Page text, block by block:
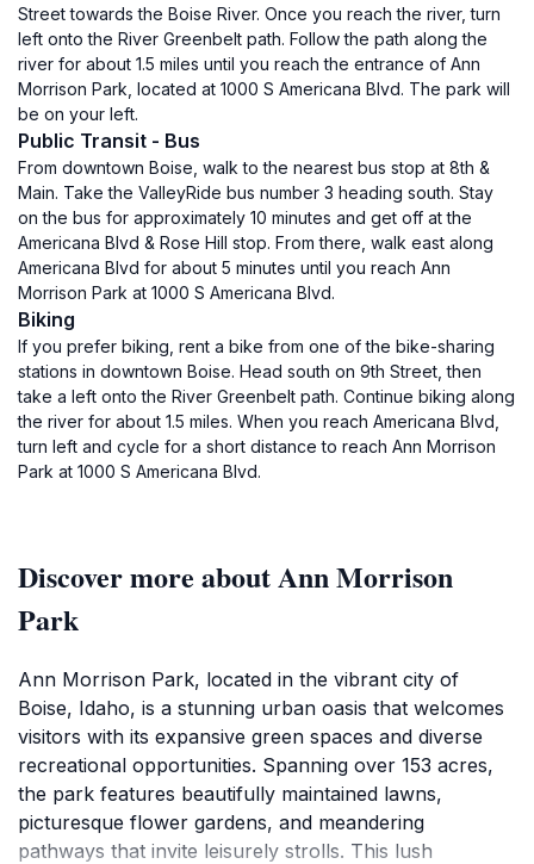
Street towards the Boise River. Once you reach the river, turn
left onto the River Greenbelt path. Follow the path along the
river for about 1.5 miles until you reach the entrance of Ann
Morrison Park, located at 1000 S Americana Blvd. The park will
be on your left.
Public Transit - Bus
From downtown Boise, walk to the nearest bus stop at 8th &
Main. Take the ValleyRide bus number 3 heading south. Stay
on the bus for approximately 10 minutes and get off at the
Americana Blvd & Rose Hill stop. From there, walk east along
Americana Blvd for about 5 minutes until you reach Ann
Morrison Park at 1000 S Americana Blvd.
Biking
If you prefer biking, rent a bike from one of the bike-sharing
stations in downtown Boise. Head south on 9th Street, then
take a left onto the River Greenbelt path. Continue biking along
the river for about 1.5 miles. When you reach Americana Blvd,
turn left and cycle for a short distance to reach Ann Morrison
Park at 1000 S Americana Blvd.
Discover more about Ann Morrison
Park
Ann Morrison Park, located in the vibrant city of
Boise, Idaho, is a stunning urban oasis that welcomes
visitors with its expansive green spaces and diverse
recreational opportunities. Spanning over 153 acres,
the park features beautifully maintained lawns,
picturesque flower gardens, and meandering
pathways that invite leisurely strolls. This lush